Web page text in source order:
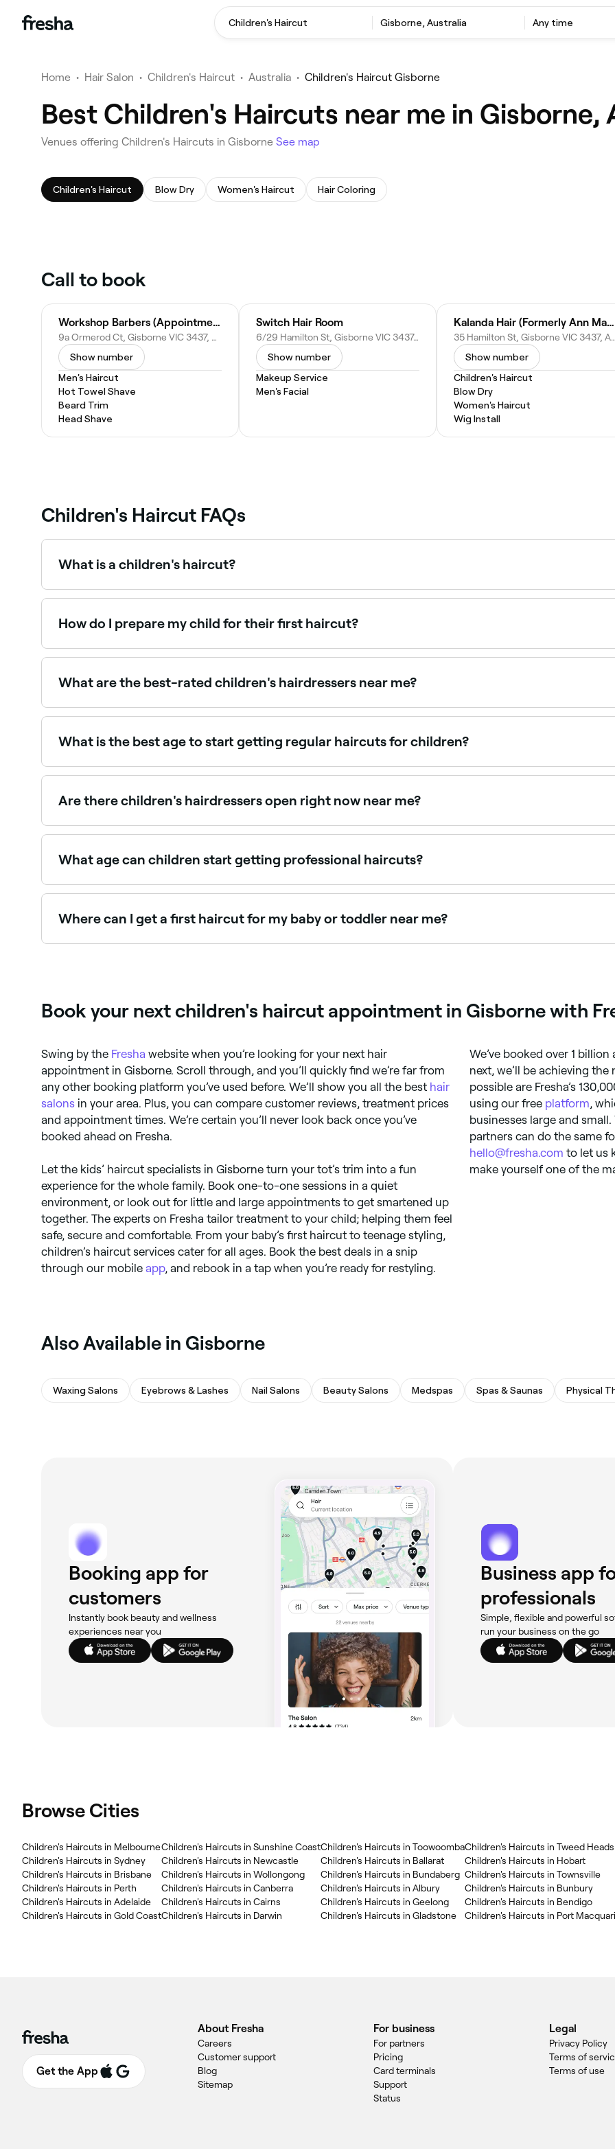
Children's Haircut Gisborne, Australia Any time
Home • Hair Salon • Children's Haircut • Australia • Children's Haircut Gisborne
Best Children's Haircuts near me in Gisborne,
Venues offering Children's Haircuts in Gisborne See map
Children's Haircut Blow Dry Women's Haircut Hair Coloring
Call to book
Workshop Barbers (Appointment Only)
9a Ormerod Ct, Gisborne VIC 3437, Australia
Show number
Men's Haircut
Hot Towel Shave
Beard Trim
Head Shave
Switch Hair Room
6/29 Hamilton St, Gisborne VIC 3437, Australia
Show number
Makeup Service
Men's Facial
Kalanda Hair (Formerly Ann Maurie Salon)
35 Hamilton St, Gisborne VIC 3437, Australia
Show number
Children's Haircut
Blow Dry
Women's Haircut
Wig Install
Children's Haircut FAQs
What is a children's haircut?
A children's haircut is a professional hair cutting service tailored for kids, offered by stylists and barbers
How do I prepare my child for their first haircut?
Talk positively about the experience beforehand, bring a favourite toy or book for comfort, and choose a
What are the best-rated children's hairdressers near me?
Fresha lists salons and barbers offering children's haircuts, all with verified client reviews. Sort by rating
What is the best age to start getting regular haircuts for children?
Booking your child in for regular hair appointments will depend on how quickly their hair grows, and how
Are there children's hairdressers open right now near me?
Use Fresha to find children's hairdressers available right now. Filter by today's date and time to see live
What age can children start getting professional haircuts?
Children can have their first professional haircut from any age, even toddlers. Many salons and barbers are
Where can I get a first haircut for my baby or toddler near me?
Book your next children's haircut appointment in Gisborne with
Swing by the Fresha website when you’re looking for your next hair
appointment in Gisborne. Scroll through, and you’ll quickly find we’re far from
any other booking platform you’ve used before. We’ll show you all the best hair
salons in your area. Plus, you can compare customer reviews, treatment prices
and appointment times. We’re certain you’ll never look back once you’ve
booked ahead on Fresha.
Let the kids’ haircut specialists in Gisborne turn your tot’s trim into a fun
experience for the whole family. Book one-to-one sessions in a quiet
environment, or look out for little and large appointments to get smartened up
together. The experts on Fresha tailor treatment to your child; helping them feel
safe, secure and comfortable. From your baby’s first haircut to teenage styling,
children’s haircut services cater for all ages. Book the best deals in a snip
through our mobile app, and rebook in a tap when you’re ready for restyling.
We’ve booked over 1
next, we’ll be achieving
possible are Fresha’s
using our free platform,
businesses large and
partners can do the same
hello@fresha.com to let us
make yourself one of the
Also Available in Gisborne
Waxing Salons Eyebrows & Lashes Nail Salons Beauty Salons Medspas Spas & Saunas Physical
Booking app for
customers
Instantly book beauty and wellness
experiences near you
Business app
professionals
Simple, flexible and powerful
run your business on the go
Browse Cities
Children's Haircuts in Melbourne
Children's Haircuts in Sydney
Children's Haircuts in Brisbane
Children's Haircuts in Perth
Children's Haircuts in Adelaide
Children's Haircuts in Gold Coast
Children's Haircuts in Sunshine Coast
Children's Haircuts in Newcastle
Children's Haircuts in Wollongong
Children's Haircuts in Canberra
Children's Haircuts in Cairns
Children's Haircuts in Darwin
Children's Haircuts in Toowoomba
Children's Haircuts in Ballarat
Children's Haircuts in Bundaberg
Children's Haircuts in Albury
Children's Haircuts in Geelong
Children's Haircuts in Gladstone
Children's Haircuts in Tweed Heads
Children's Haircuts in Hobart
Children's Haircuts in Townsville
Children's Haircuts in Bunbury
Children's Haircuts in Bendigo
Children's Haircuts in Port
Get the App
About Fresha
Careers
Customer support
Blog
Sitemap
For business
For partners
Pricing
Card terminals
Support
Status
Legal
Privacy Policy
Terms of
Terms of use